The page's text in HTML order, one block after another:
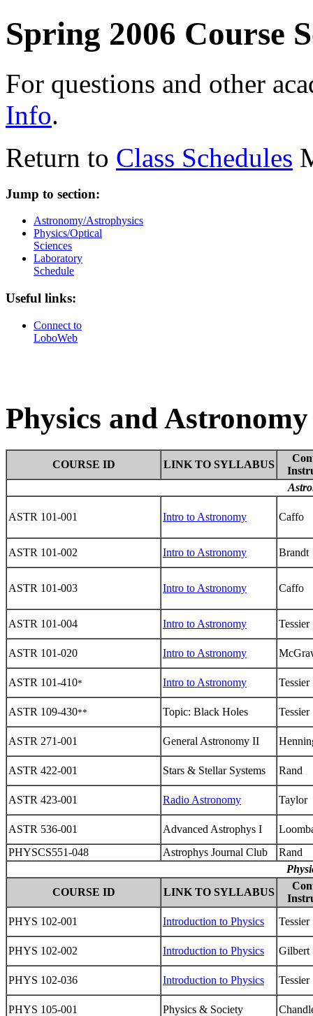
Spring 2006 Course
For questions and other
Info.
Return to Class Schedules
Jump to section:
Astronomy/Astrophysics
Physics/Optical
Sciences
Laboratory
Schedule
Useful links:
Connect to
LoboWeb
Physics and
COURSE ID LINK TO SYLLABUS
ASTR 101-001 Intro to Astronomy Caffo
ASTR 101-002 Intro to Astronomy Brandt
ASTR 101-003 Intro to Astronomy Caffo
ASTR 101-004 Intro to Astronomy Tessier
ASTR 101-020 Intro to Astronomy
ASTR 101-410* Intro to Astronomy Tessier
ASTR 109-430** Topic: Black Holes Tessier
ASTR 271-001 General Astronomy II
ASTR 422-001 Stars & Stellar Systems Rand
ASTR 423-001 Radio Astronomy Taylor
ASTR 536-001 Advanced Astrophys I
PHYSCS551-048
Astrophys Journal Club
Rand
COURSE ID
LINK TO SYLLABUS
PHYS 102-001
Introduction to Physics Tessier
PHYS 102-002 Introduction to Physics Gilbert
PHYS 102-036 Introduction to Physics Tessier
PHYS 105-001 Physics & Society